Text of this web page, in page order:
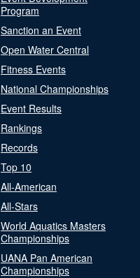
Program
Sanction an Event
Open Water Central
Fitness Events
National Championships
Event Results
Rankings
Records
Top 10
All-American
All-Stars
World Aquatics Masters
Championships
UANA Pan American
Championships